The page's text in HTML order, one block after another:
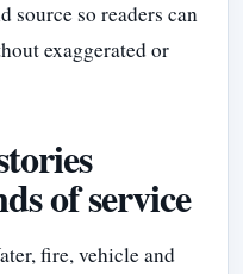
source so readers can
exaggerated or
of service
fire, vehicle and